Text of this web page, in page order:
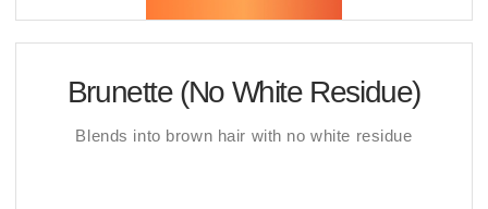
Brunette (No White Residue)
Blends into brown hair with no white residue